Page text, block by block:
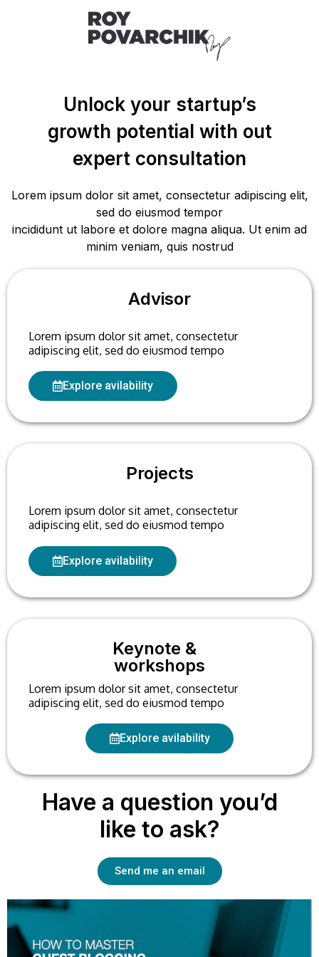
Unlock your startup’s
growth potential with out
expert consultation
Lorem ipsum dolor sit amet, consectetur adipiscing elit,
sed do eiusmod tempor
incididunt ut labore et dolore magna aliqua. Ut enim ad
minim veniam, quis nostrud
Advisor
Lorem ipsum dolor sit amet, consectetur
adipiscing elit, sed do eiusmod tempo
Explore avilability
Projects
Lorem ipsum dolor sit amet, consectetur
adipiscing elit, sed do eiusmod tempo
Explore avilability
Keynote &
workshops
Lorem ipsum dolor sit amet, consectetur
adipiscing elit, sed do eiusmod tempo
Explore avilability
Have a question you’d
like to ask?
Send me an email